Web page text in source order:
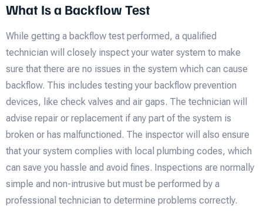
What Is a Backflow Test
While getting a backflow test performed, a qualified
technician will closely inspect your water system to make
sure that there are no issues in the system which can cause
backflow. This includes testing your backflow prevention
devices, like check valves and air gaps. The technician will
advise repair or replacement if any part of the system is
broken or has malfunctioned. The inspector will also ensure
that your system complies with local plumbing codes, which
can save you hassle and avoid fines. Inspections are normally
simple and non-intrusive but must be performed by a
professional technician to determine problems correctly.